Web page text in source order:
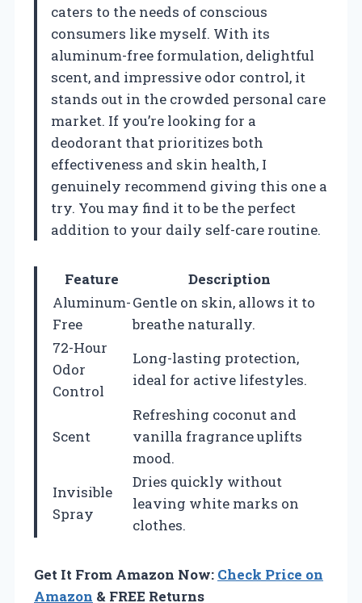
caters to the needs of conscious
consumers like myself. With its
aluminum-free formulation, delightful
scent, and impressive odor control, it
stands out in the crowded personal care
market. If you’re looking for a
deodorant that prioritizes both
effectiveness and skin health, I
genuinely recommend giving this one a
try. You may find it to be the perfect
addition to your daily self-care routine.
Feature
Description
Aluminum-
Free
Gentle on skin, allows it to
breathe naturally.
72-Hour
Odor
Control
Long-lasting protection,
ideal for active lifestyles.
Scent
Refreshing coconut and
vanilla fragrance uplifts
mood.
Invisible
Spray
Dries quickly without
leaving white marks on
clothes.
Get It From Amazon Now: Check Price on
Amazon & FREE Returns